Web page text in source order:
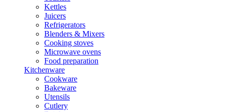
Kettles
Juicers
Refrigerators
Blenders & Mixers
Cooking stoves
Microwave ovens
Food preparation
Kitchenware
Cookware
Bakeware
Utensils
Cutlery